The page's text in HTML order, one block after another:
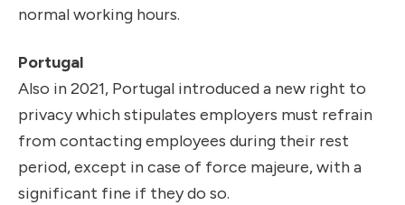
normal working hours.
Portugal
Also in 2021, Portugal introduced a new right to
privacy which stipulates employers must refrain
from contacting employees during their rest
period, except in case of force majeure, with a
significant fine if they do so.